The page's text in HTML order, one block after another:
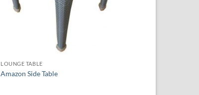
LOUNGE TABLE
Amazon Side Table